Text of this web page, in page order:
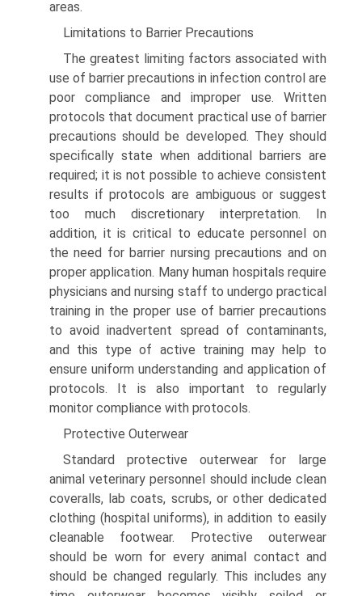
areas.
Limitations to Barrier Precautions
The greatest limiting factors associated with
use of barrier precautions in infection control are
poor compliance and improper use. Written
protocols that document practical use of barrier
precautions should be developed. They should
specifically state when additional barriers are
required; it is not possible to achieve consistent
results if protocols are ambiguous or suggest
too much discretionary interpretation. In
addition, it is critical to educate personnel on
the need for barrier nursing precautions and on
proper application. Many human hospitals require
physicians and nursing staff to undergo practical
training in the proper use of barrier precautions
to avoid inadvertent spread of contaminants,
and this type of active training may help to
ensure uniform understanding and application of
protocols. It is also important to regularly
monitor compliance with protocols.
Protective Outerwear
Standard protective outerwear for large
animal veterinary personnel should include clean
coveralls, lab coats, scrubs, or other dedicated
clothing (hospital uniforms), in addition to easily
cleanable footwear. Protective outerwear
should be worn for every animal contact and
should be changed regularly. This includes any